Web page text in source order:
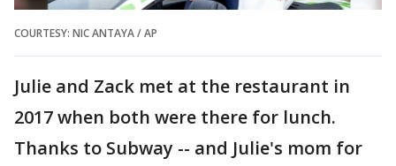
COURTESY: NIC ANTAYA / AP
Julie and Zack met at the restaurant in
2017 when both were there for lunch.
Thanks to Subway -- and Julie's mom for